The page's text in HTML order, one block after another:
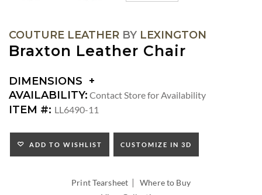
COUTURE LEATHER BY LEXINGTON
Braxton Leather Chair
DIMENSIONS
DIMENSIONS:
SEAT
INSIDE
WIDTH:
INSIDE
AVAILABILITY: Contact Store for Availability
ITEM #: LL6490-11
ADD TO WISHLIST CUSTOMIZE IN 3D
Print Tearsheet |Where to Buy